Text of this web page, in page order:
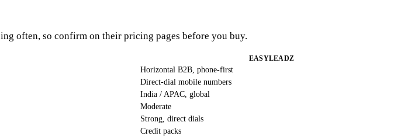
often, so confirm on their pricing pages before you buy.
EASYLEADZ
Horizontal B2B, phone-first
Direct-dial mobile numbers
India / APAC, global
Moderate
Strong, direct dials
Credit packs